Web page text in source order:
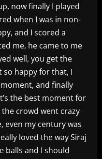
now finally I played
when I was in non-
and I scored a
me, he came to me
well, you get the
so happy for that, I
and finally
the best moment for
the crowd went crazy
even my century was
loved the way Siraj
balls and I should